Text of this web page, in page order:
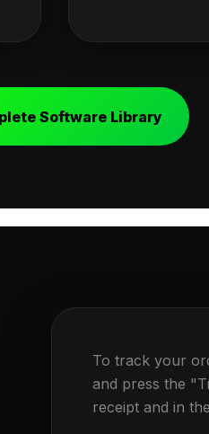
Software Library
To track your
and press the
receipt and in